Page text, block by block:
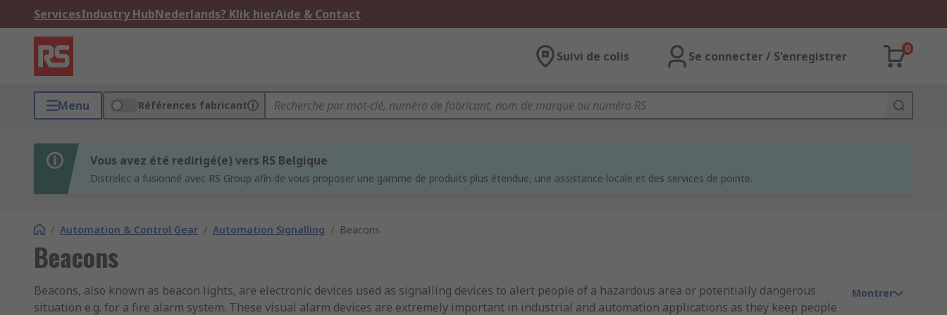
ServicesIndustry HubNederlands? Klik hierAide & Contact
Suivi de colis Se connecter / S'enregistrer
0
Menu Références fabricant
Vous avez été redirigé(e) vers RS Belgique
Distrelec a fusionné avec RS Group afin de vous proposer une gamme de produits plus étendue, une assistance locale et des services de pointe.
/ Automation & Control Gear / Automation Signalling / Beacons
Beacons
Beacons, also known as beacon lights, are electronic devices used as signalling devices to alert people of a hazardous area or potentially dangerous
situation e.g. for a fire alarm system. These visual alarm devices are extremely important in industrial and automation applications as they keep people
Montrer